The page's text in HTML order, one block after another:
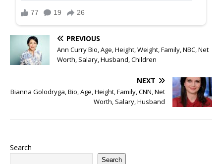
PREVIOUS
Ann Curry Bio, Age, Height, Weight, Family, NBC, Net
Worth, Salary, Husband, Children
NEXT
Bianna Golodryga, Bio, Age, Height, Family, CNN, Net
Worth, Salary, Husband
Search
Search